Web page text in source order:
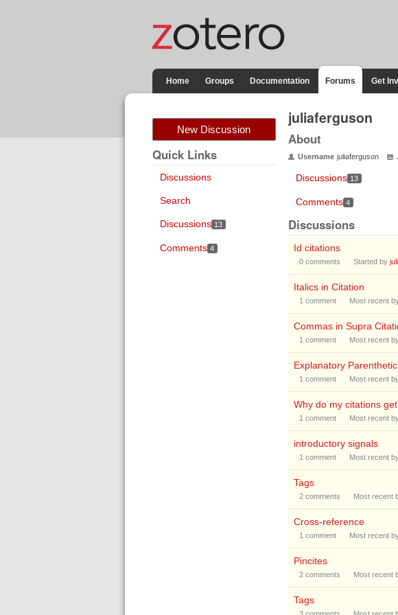
Home Groups Documentation Forums Get
New Discussion
Quick Links
Discussions
Search
Discussions 13
Comments 4
juliaferguson
About
Username juliaferguson
Discussions 13
Comments 4
Discussions
Id citations
0comments Started by
Italics in Citation
1 comment Most recent
Commas in Supra
1 comment Most recent
Explanatory
1 comment Most recent
Why do my citations
1 comment Most recent
introductory signals
1 comment Most recent
Tags
2comments Most recent
Cross-reference
1 comment Most recent
Pincites
2comments Most recent
Tags